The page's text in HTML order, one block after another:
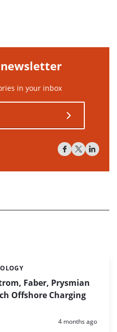
in your inbox
Faber, Prysmian
Offshore Charging
Posted:
4 months ago